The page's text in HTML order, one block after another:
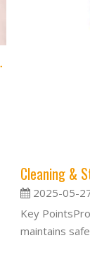
Systems
2025-05-
Key
maintains